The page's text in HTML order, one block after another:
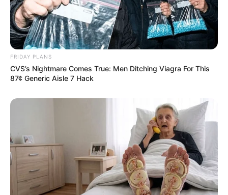
FRIDAY PLANS
CVS’s Nightmare Comes True: Men Ditching Viagra For This
87¢ Generic Aisle 7 Hack